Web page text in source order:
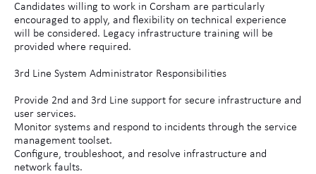
Candidates willing to work in Corsham are particularly
encouraged to apply, and flexibility on technical experience
will be considered. Legacy infrastructure training will be
provided where required.
3rd Line System Administrator Responsibilities
Provide 2nd and 3rd Line support for secure infrastructure and
user services.
Monitor systems and respond to incidents through the service
management toolset.
Configure, troubleshoot, and resolve infrastructure and
network faults.